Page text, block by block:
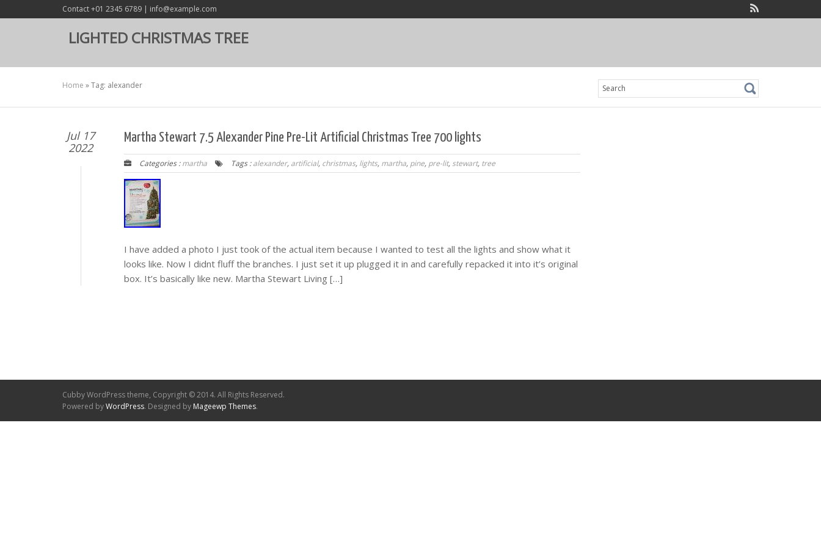
Contact +01 2345 6789 | info@example.com
LIGHTED CHRISTMAS TREE
Home »Tag: alexander
Search
for:
Jul 17
2022
Martha Stewart 7.5 Alexander Pine Pre-Lit Artificial Christmas Tree 700 lights
Categories :martha Tags :alexander, artificial, christmas, lights, martha, pine, pre-lit, stewart, tree
I have added a photo I just took of the actual item because I wanted to test all the lights and show what it
looks like. Now I didnt fluff the branches. I just set it up plugged it in and carefully repacked it into it’s original
box. It’s basically like new. Martha Stewart Living […]
Cubby WordPress theme, Copyright © 2014. All Rights Reserved.
Powered byWordPress. Designed by Mageewp Themes.